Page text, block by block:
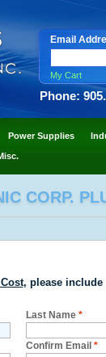
Email
My Cart
Phone:
Power Supplies
CORP.
, please include
Last Name *
Confirm Email *